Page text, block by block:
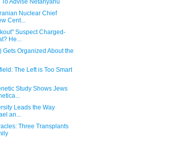
To Advise Netanyahu
Nuclear Chief
Cent...
Suspect Charged-
He...
Gets Organized About the
The Left is Too Smart
Study Shows Jews
Leads the Way
an...
Three Transplants